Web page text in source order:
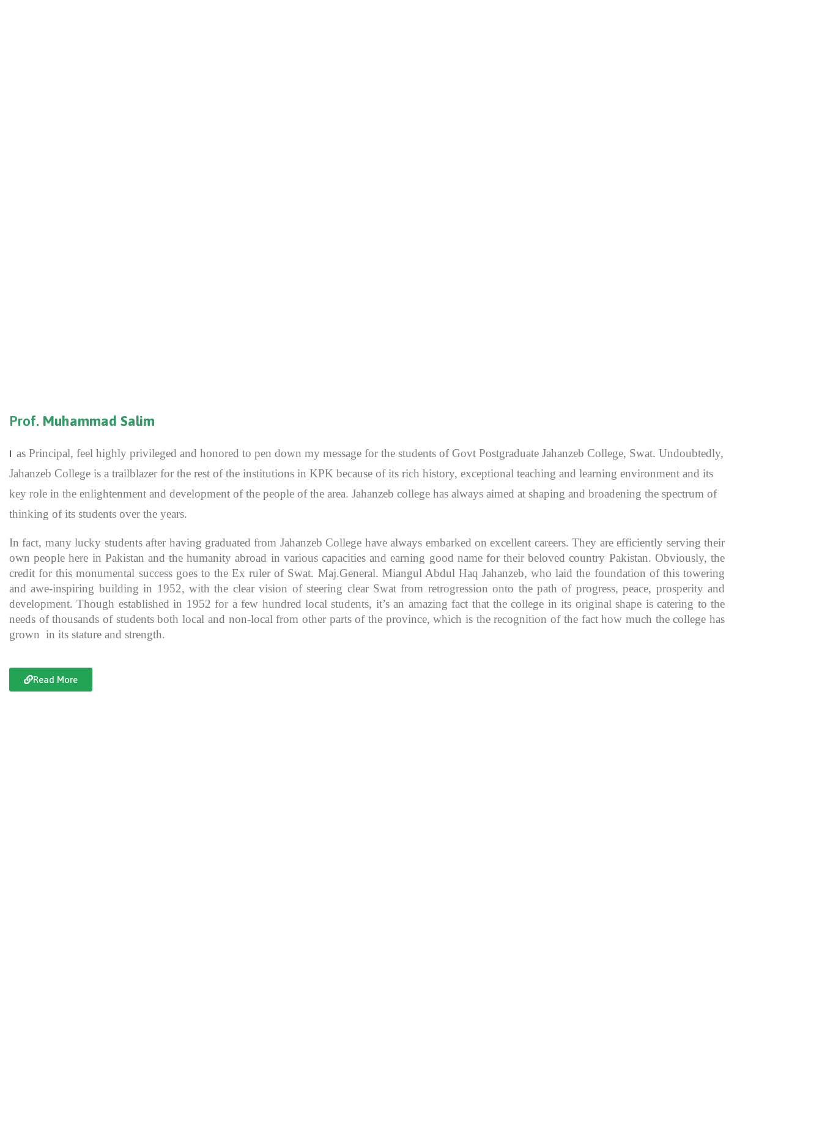
Prof. Muhammad Salim
I as Principal, feel highly privileged and honored to pen down my message for the students of Govt Postgraduate Jahanzeb College, Swat. Undoubtedly,
Jahanzeb College is a trailblazer for the rest of the institutions in KPK because of its rich history, exceptional teaching and learning environment and its
key role in the enlightenment and development of the people of the area. Jahanzeb college has always aimed at shaping and broadening the spectrum of
thinking of its students over the years.
In fact, many lucky students after having graduated from Jahanzeb College have always embarked on excellent careers. They are efficiently serving their
own people here in Pakistan and the humanity abroad in various capacities and earning good name for their beloved country Pakistan. Obviously, the
credit for this monumental success goes to the Ex ruler of Swat. Maj.General. Miangul Abdul Haq Jahanzeb, who laid the foundation of this towering
and awe-inspiring building in 1952, with the clear vision of steering clear Swat from retrogression onto the path of progress, peace, prosperity and
development. Though established in 1952 for a few hundred local students, it’s an amazing fact that the college in its original shape is catering to the
needs of thousands of students both local and non-local from other parts of the province, which is the recognition of the fact how much the college has
grown in its stature and strength.
Read More